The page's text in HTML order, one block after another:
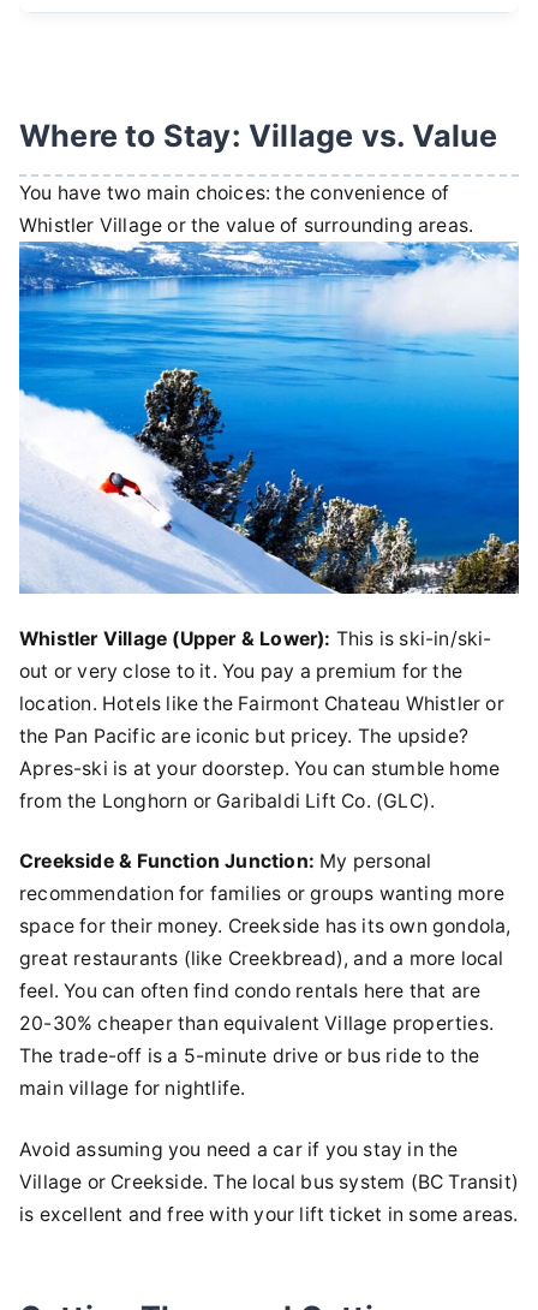
Where to Stay: Village vs. Value
You have two main choices: the convenience of
Whistler Village or the value of surrounding areas.
Whistler Village (Upper & Lower): This is ski-in/ski-
out or very close to it. You pay a premium for the
location. Hotels like the Fairmont Chateau Whistler or
the Pan Pacific are iconic but pricey. The upside?
Apres-ski is at your doorstep. You can stumble home
from the Longhorn or Garibaldi Lift Co. (GLC).
Creekside & Function Junction: My personal
recommendation for families or groups wanting more
space for their money. Creekside has its own gondola,
great restaurants (like Creekbread), and a more local
feel. You can often find condo rentals here that are
20-30% cheaper than equivalent Village properties.
The trade-off is a 5-minute drive or bus ride to the
main village for nightlife.
Avoid assuming you need a car if you stay in the
Village or Creekside. The local bus system (BC Transit)
is excellent and free with your lift ticket in some areas.